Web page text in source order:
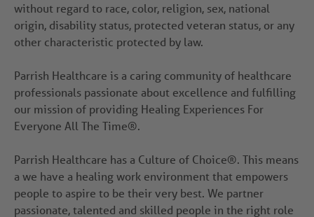
without regard to race, color, religion, sex, national
origin, disability status, protected veteran status, or any
other characteristic protected by law.
Parrish Healthcare is a caring community of healthcare
professionals passionate about excellence and fulfilling
our mission of providing Healing Experiences For
Everyone All The Time®.
Parrish Healthcare has a Culture of Choice®. This means
a we have a healing work environment that empowers
people to aspire to be their very best. We partner
passionate, talented and skilled people in the right role